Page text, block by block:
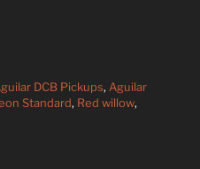
DCB Pickups, Aguilar
Standard, Red willow,